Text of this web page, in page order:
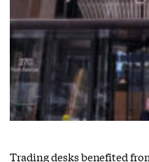
Trading desks benefited